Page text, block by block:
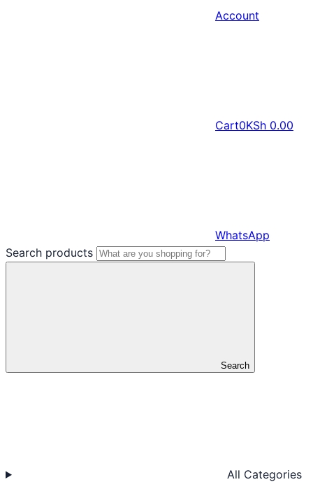
Account
Cart0KSh 0.00
WhatsApp
Search products
Search
All Categories